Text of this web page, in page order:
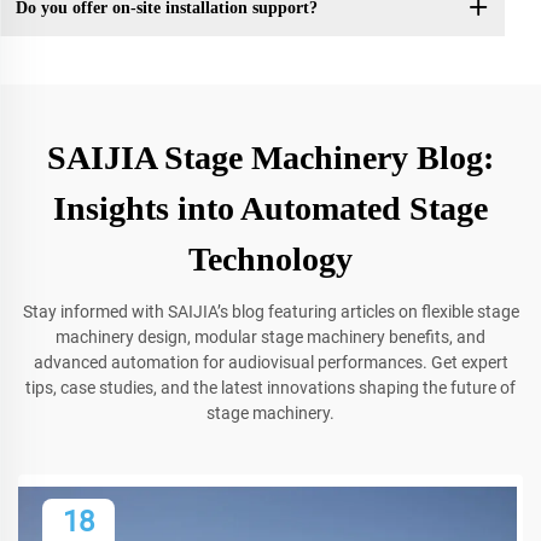
Do you offer on-site installation support?
SAIJIA Stage Machinery Blog:
Insights into Automated Stage
Technology
Stay informed with SAIJIA’s blog featuring articles on flexible stage
machinery design, modular stage machinery benefits, and
advanced automation for audiovisual performances. Get expert
tips, case studies, and the latest innovations shaping the future of
stage machinery.
18